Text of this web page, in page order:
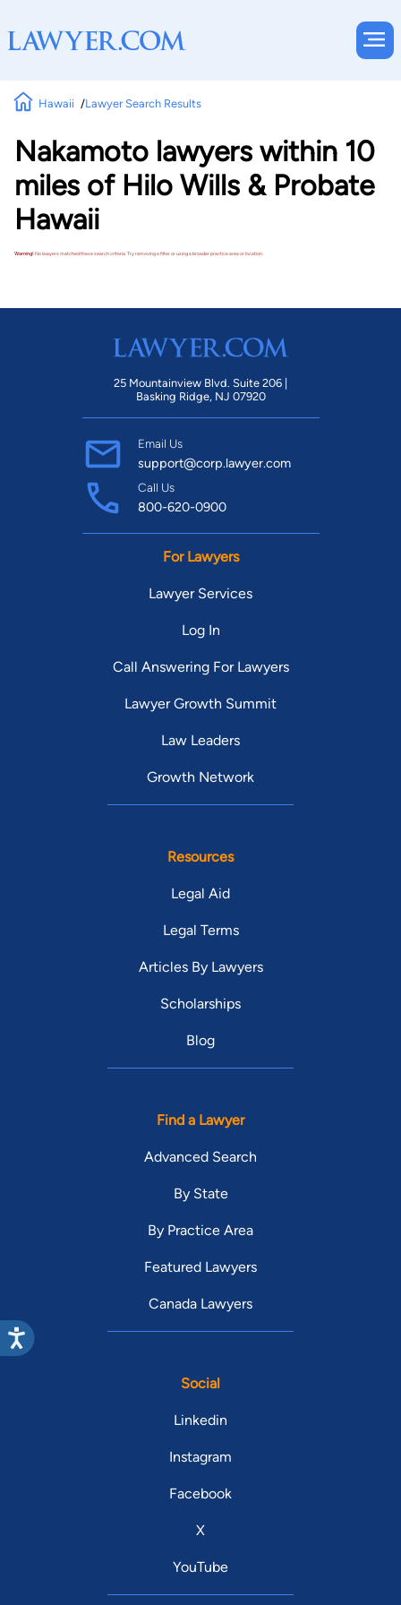
Hawaii Lawyer Search Results
Nakamoto lawyers within 10
miles of Hilo Wills & Probate
Hawaii
Warning!No lawyers matched these search criteria. Try removing a filter or using a broader practice area or location.
25 Mountainview Blvd. Suite 206 |
Basking Ridge, NJ 07920
Email Us
support@corp.lawyer.com
Call Us
800-620-0900
For Lawyers
Lawyer Services
Log In
Call Answering For Lawyers
Lawyer Growth Summit
Law Leaders
Growth Network
Resources
Legal Aid
Legal Terms
Articles By Lawyers
Scholarships
Blog
Find a Lawyer
Advanced Search
By State
By Practice Area
Featured Lawyers
Canada Lawyers
Social
Linkedin
Instagram
Facebook
X
YouTube